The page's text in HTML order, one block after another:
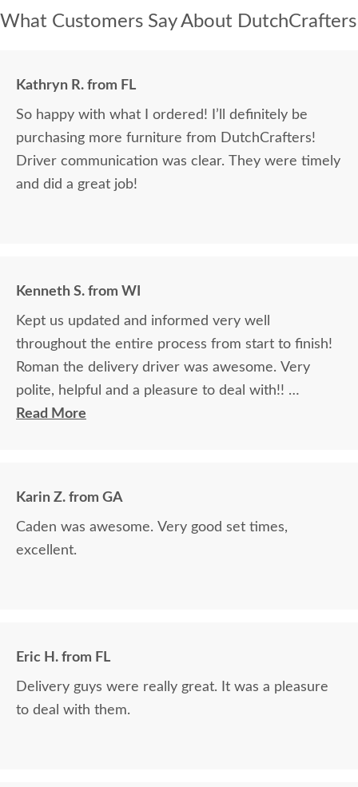
What Customers Say About DutchCrafters
Kathryn R. from FL
So happy with what I ordered! I’ll definitely be
purchasing more furniture from DutchCrafters!
Driver communication was clear. They were timely
and did a great job!
Kenneth S. from WI
Kept us updated and informed very well
throughout the entire process from start to finish!
Roman the delivery driver was awesome. Very
polite, helpful and a pleasure to deal with!!
Read More
Karin Z. from GA
Caden was awesome. Very good set times,
excellent.
Eric H. from FL
Delivery guys were really great. It was a pleasure
to deal with them.